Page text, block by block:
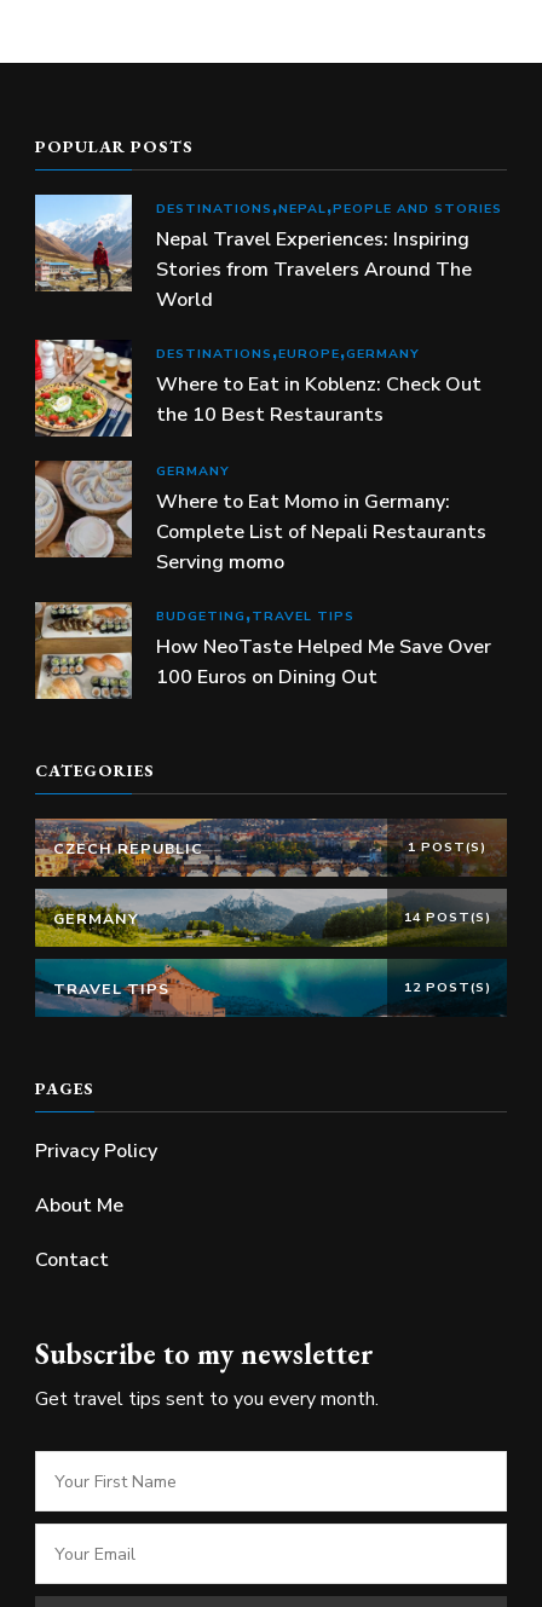
POPULAR POSTS
DESTINATIONS NEPAL PEOPLE AND STORIES
Nepal Travel Experiences: Inspiring
Stories from Travelers Around The
World
DESTINATIONS EUROPE GERMANY
Where to Eat in Koblenz: Check Out
the 10 Best Restaurants
GERMANY
Where to Eat Momo in Germany:
Complete List of Nepali Restaurants
Serving momo
BUDGETING TRAVEL TIPS
How NeoTaste Helped Me Save Over
100 Euros on Dining Out
CATEGORIES
CZECH REPUBLIC 1 POST(S)
GERMANY 14 POST(S)
TRAVEL TIPS 12 POST(S)
PAGES
Privacy Policy
About Me
Contact
Subscribe to my newsletter
Get travel tips sent to you every month.